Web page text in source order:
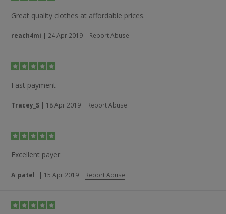
Great quality clothes at affordable prices.
reach4mi | 24 Apr 2019 | Report Abuse
Fast payment
Tracey_S | 18 Apr 2019 | Report Abuse
Excellent payer
A_patel_ | 15 Apr 2019 | Report Abuse